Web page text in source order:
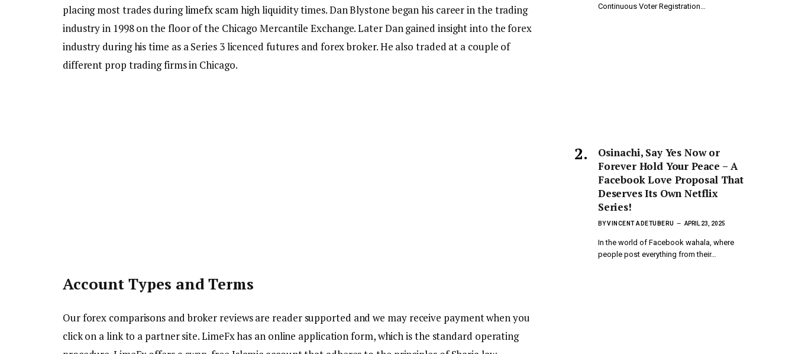
placing most trades duringlimefx scam high liquidity times. Dan Blystone began his career in the trading
industry in 1998 on the floor of the Chicago Mercantile Exchange. Later Dan gained insight into the forex
industry during his time as a Series 3 licenced futures and forex broker. He also traded at a couple of
different prop trading firms in Chicago.
Account Types and Terms
Our forex comparisons and broker reviews are reader supported and we may receive payment when you
click on a link to a partner site. LimeFx has an online application form, which is the standard operating
Continuous Voter Registration…
Osinachi, Say Yes Now or
Forever Hold Your Peace – A
Facebook Love Proposal That
Deserves Its Own Netflix
Series!
BYVINCENT ADETUBERU APRIL 23, 2025
In the world of Facebook wahala, where
people post everything from their…